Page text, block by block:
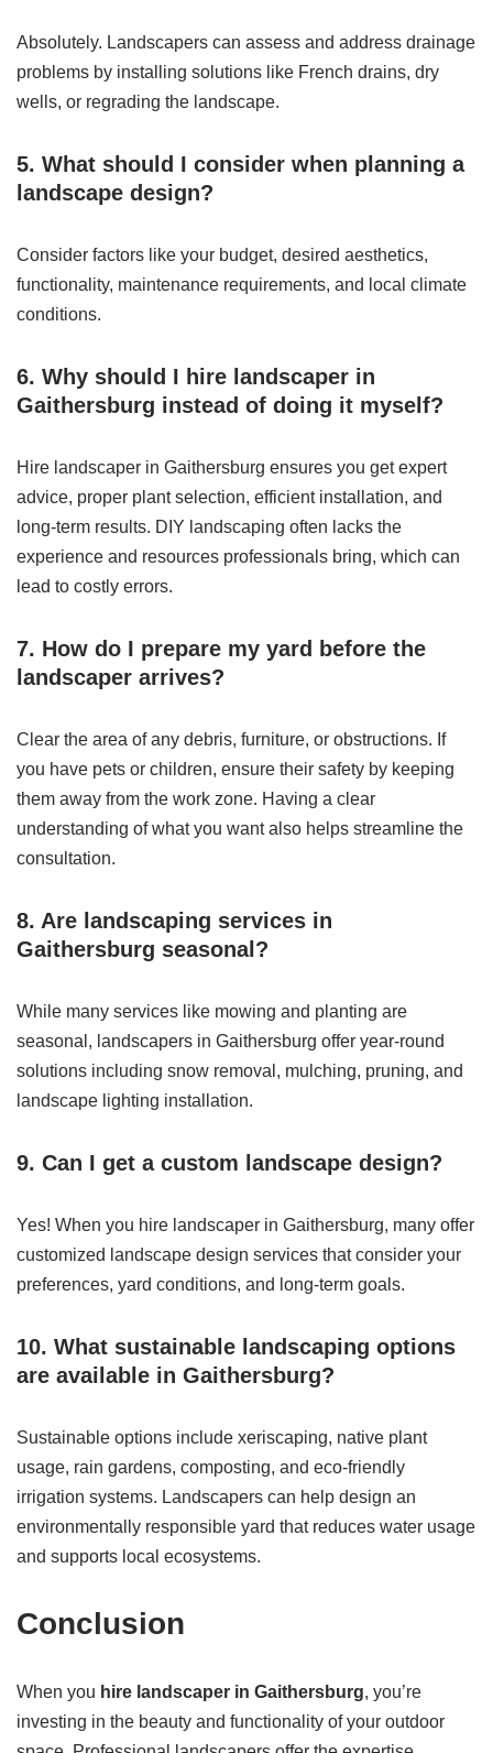
Absolutely. Landscapers can assess and address drainage
problems by installing solutions like French drains, dry
wells, or regrading the landscape.
5. What should I consider when planning a
landscape design?
Consider factors like your budget, desired aesthetics,
functionality, maintenance requirements, and local climate
conditions.
6. Why should I hire landscaper in
Gaithersburg instead of doing it myself?
Hire landscaper in Gaithersburg ensures you get expert
advice, proper plant selection, efficient installation, and
long-term results. DIY landscaping often lacks the
experience and resources professionals bring, which can
lead to costly errors.
7. How do I prepare my yard before the
landscaper arrives?
Clear the area of any debris, furniture, or obstructions. If
you have pets or children, ensure their safety by keeping
them away from the work zone. Having a clear
understanding of what you want also helps streamline the
consultation.
8. Are landscaping services in
Gaithersburg seasonal?
While many services like mowing and planting are
seasonal, landscapers in Gaithersburg offer year-round
solutions including snow removal, mulching, pruning, and
landscape lighting installation.
9. Can I get a custom landscape design?
Yes! When you hire landscaper in Gaithersburg, many offer
customized landscape design services that consider your
preferences, yard conditions, and long-term goals.
10. What sustainable landscaping options
are available in Gaithersburg?
Sustainable options include xeriscaping, native plant
usage, rain gardens, composting, and eco-friendly
irrigation systems. Landscapers can help design an
environmentally responsible yard that reduces water usage
and supports local ecosystems.
Conclusion
When you hire landscaper in Gaithersburg, you’re
investing in the beauty and functionality of your outdoor